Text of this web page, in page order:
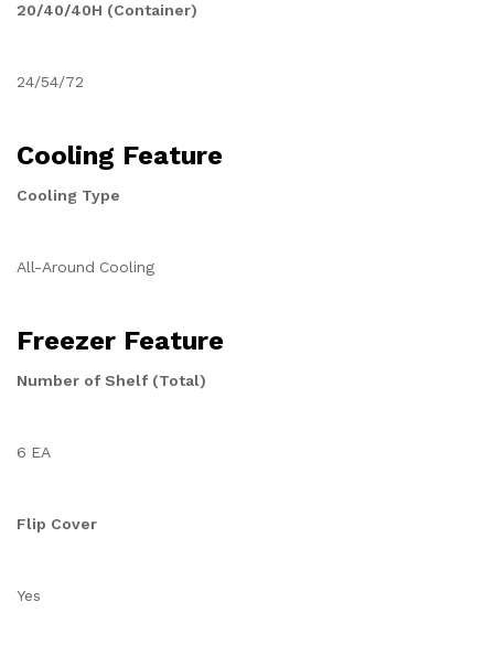
20/40/40H (Container)
24/54/72
Cooling Feature
Cooling Type
All-Around Cooling
Freezer Feature
Number of Shelf (Total)
6 EA
Flip Cover
Yes